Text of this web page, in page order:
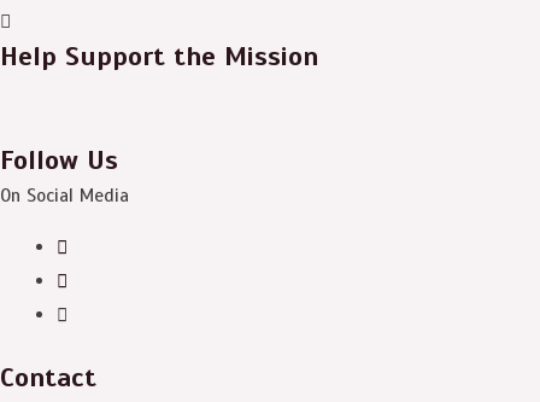
Help Support the Mission
Follow Us
On Social Media
Contact